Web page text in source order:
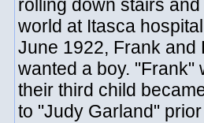
rolling down stairs
world at Itasca
June 1922, Frank and
wanted a boy. "Frank"
their third child
to "Judy Garland"